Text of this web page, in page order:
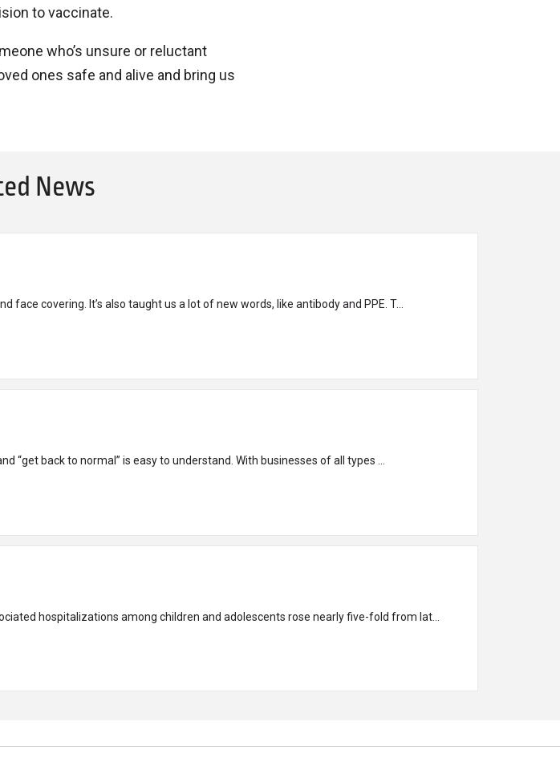
to vaccinate.
who’s unsure or reluctant
ones safe and alive and bring us
News
covering. It’s also taught us a lot of new words, like antibody and PPE. T...
“get back to normal” is easy to understand. With businesses of all types ...
hospitalizations among children and adolescents rose nearly five-fold from lat...